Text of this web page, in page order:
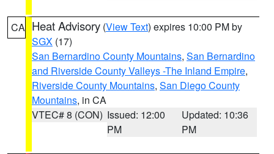
CA Heat Advisory (View Text) expires 10:00 PM by
SGX (17)
San Bernardino County Mountains, San Bernardino
and Riverside County Valleys -The Inland Empire,
Riverside County Mountains, San Diego County
Mountains, in CA
VTEC# 8 (CON) Issued: 12:00
PM
Updated: 10:36
PM